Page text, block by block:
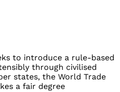
to introduce a rule-based
through civilised
states, the World Trade
a fair degree